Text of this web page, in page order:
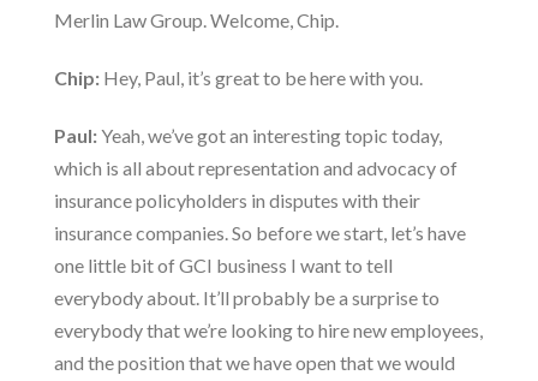
Merlin Law Group. Welcome, Chip.
Chip:Hey, Paul, it’s great to be here with you.
Paul:Yeah, we’ve got an interesting topic today,
which is all about representation and advocacy of
insurance policyholders in disputes with their
insurance companies. So before we start, let’s have
one little bit of GCI business I want to tell
everybody about. It’ll probably be a surprise to
everybody that we’re looking to hire new employees,
and the position that we have open that we would